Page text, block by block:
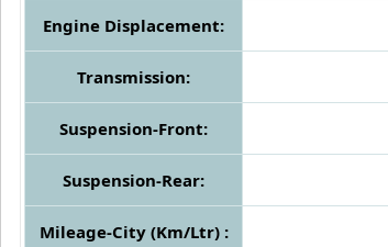
Engine Displacement:
Transmission:
Suspension-Front:
Suspension-Rear:
Mileage-City (Km/Ltr) :